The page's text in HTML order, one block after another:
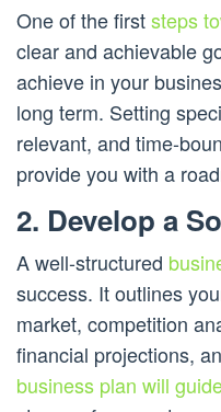
One of the firststeps
clear and achievable
achieve in your
long term. Setting
relevant, and time-
provide you with a
2. Develop a
A well-structured
success. It outlines
market, competition
financial projections,
business plan will